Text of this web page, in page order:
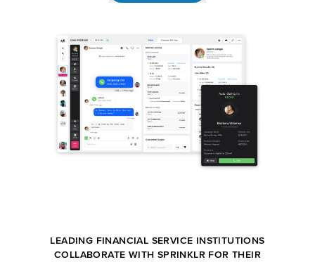
LEADING FINANCIAL SERVICE INSTITUTIONS
COLLABORATE WITH SPRINKLR FOR THEIR